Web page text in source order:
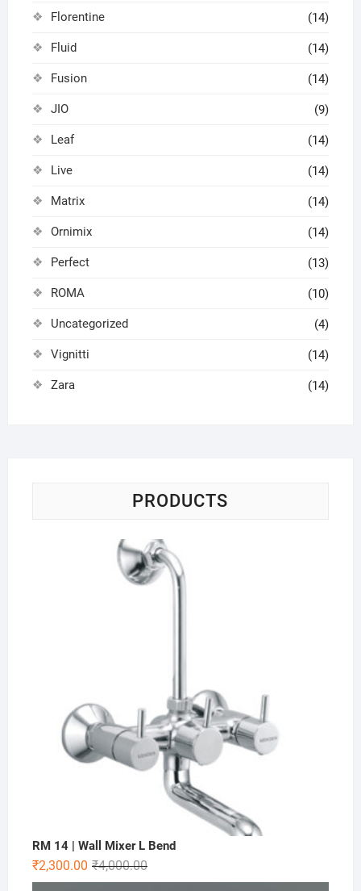
Florentine (14)
Fluid (14)
Fusion (14)
JIO (9)
Leaf (14)
Live (14)
Matrix (14)
Ornimix (14)
Perfect (13)
ROMA (10)
Uncategorized (4)
Vignitti (14)
Zara (14)
PRODUCTS
RM 14 | Wall Mixer L Bend
₹4,000.00
₹2,300.00